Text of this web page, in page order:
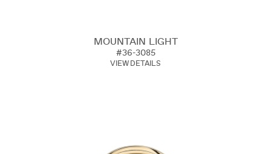
MOUNTAIN LIGHT
#36-3085
VIEW DETAILS